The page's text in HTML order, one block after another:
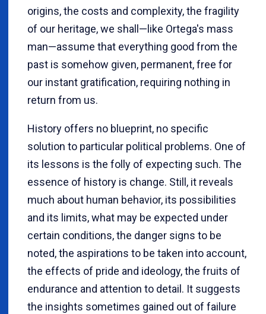
origins, the costs and complexity, the fragility
of our heritage, we shall—like Ortega's mass
man—assume that everything good from the
past is somehow given, permanent, free for
our instant gratification, requiring nothing in
return from us.
History offers no blueprint, no specific
solution to particular political problems. One of
its lessons is the folly of expecting such. The
essence of history is change. Still, it reveals
much about human behavior, its possibilities
and its limits, what may be expected under
certain conditions, the danger signs to be
noted, the aspirations to be taken into account,
the effects of pride and ideology, the fruits of
endurance and attention to detail. It suggests
the insights sometimes gained out of failure